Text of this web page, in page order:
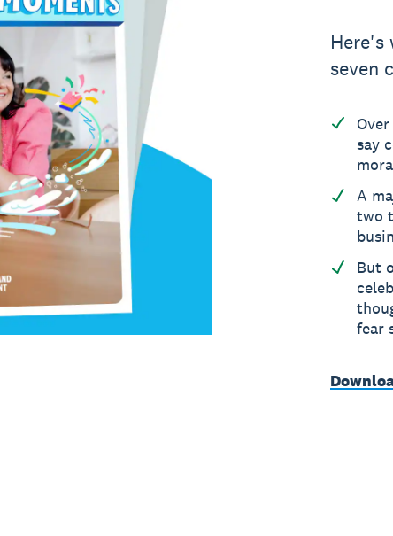
Here's
seven
say
A
two
But
fear